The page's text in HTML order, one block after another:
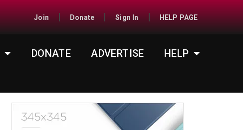
Join Donate Sign In HELP PAGE
DONATE ADVERTISE
HELP